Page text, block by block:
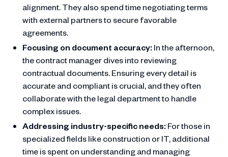
alignment. They also spend time negotiating terms
with external partners to secure favorable
agreements.
Focusing on document accuracy:In the afternoon,
the contract manager dives into reviewing
contractual documents. Ensuring every detail is
accurate and compliant is crucial, and they often
collaborate with the legal department to handle
complex issues.
Addressing industry-specific needs:For those in
specialized fields like construction or IT, additional
time is spent on understanding and managing